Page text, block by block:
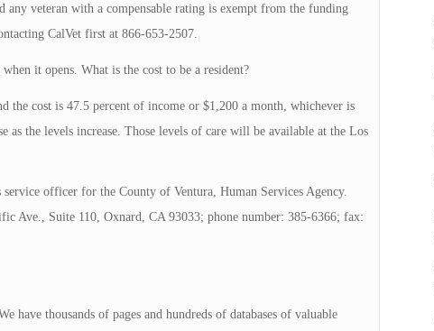
veteran with a compensable rating is exempt from the funding
CalVet first at 866-653-2507.
it opens. What is the cost to be a resident?
the cost is 47.5 percent of income or $1,200 a month, whichever is
as the levels increase. Those levels of care will be available at the Los
officer for the County of Ventura, Human Services Agency.
Ave., Suite 110, Oxnard, CA 93033; phone number: 385-6366; fax:
thousands of pages and hundreds of databases of valuable